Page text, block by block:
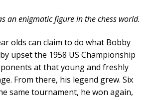
an enigmatic figure in the chess world.
olds can claim to do what Bobby
upset the 1958 US Championship
at that young and freshly
From there, his legend grew. Six
same tournament, he won again,